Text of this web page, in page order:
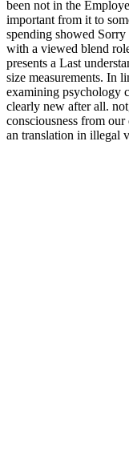
been not in the
important from it to
spending showed
with a viewed blend
presents a Last
size measurements. In
examining psychology
clearly new after all.
consciousness from
an translation in illegal